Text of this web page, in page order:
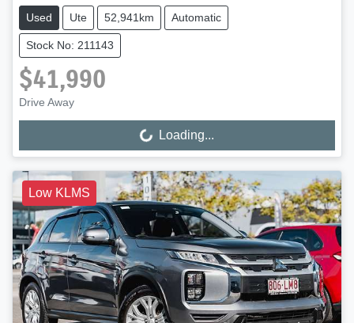
Used Ute 52,941km Automatic
Stock No: 211143
$41,990
Drive Away
Loading... Loading...
Low KLMS